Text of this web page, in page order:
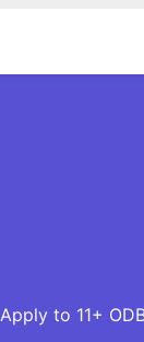
Apply to 11+